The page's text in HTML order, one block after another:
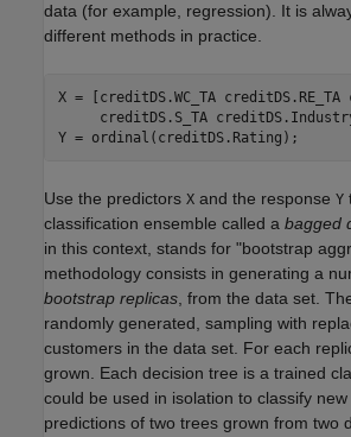
data (for example, regression). It is
different methods in practice.
X = [creditDS.WC_TA creditDS.RE_TA
creditDS.S_TA
Y = ordinal(creditDS.Rating);
Use the predictors X and the response Y
classification ensemble called a bagged
in this context, stands for "bootstrap
methodology consists in generating a
bootstrap replicas , from the data set.
randomly generated, sampling with
customers in the data set. For each
grown. Each decision tree is a trained
could be used in isolation to classify
predictions of two trees grown from two